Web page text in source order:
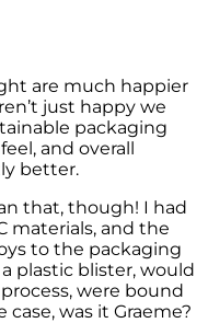
are much happier
just happy we
packaging
and overall
better.
that, though! I had
materials, and the
to the packaging
plastic blister, would
were bound
was it Graeme?